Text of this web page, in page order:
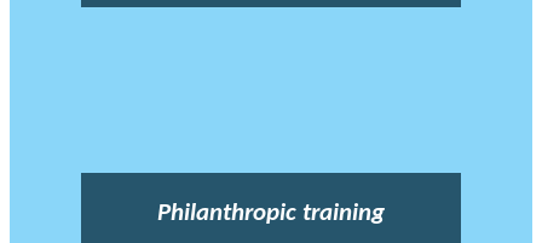
Philanthropic training